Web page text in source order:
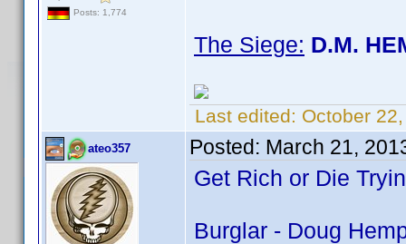
Posts: 1,774
The Siege: D.M.
Last edited: October
ateo357 Posted: March 21,
Get Rich or Die
Burglar - Doug